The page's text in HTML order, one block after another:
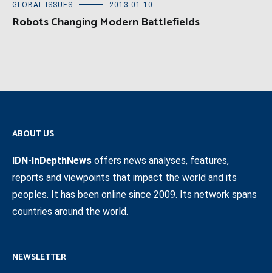
GLOBAL ISSUES 2013-01-10
Robots Changing Modern Battlefields
ABOUT US
IDN-InDepthNews offers news analyses, features,
reports and viewpoints that impact the world and its
peoples. It has been online since 2009. Its network spans
countries around the world.
NEWSLETTER